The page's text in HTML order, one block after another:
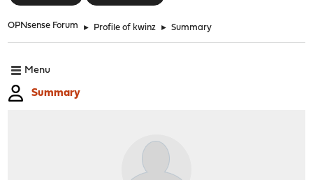
OPNsense Forum ► Profile of kwinz ► Summary
Menu
Summary